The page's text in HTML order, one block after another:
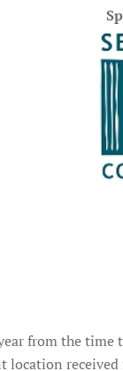
from the time